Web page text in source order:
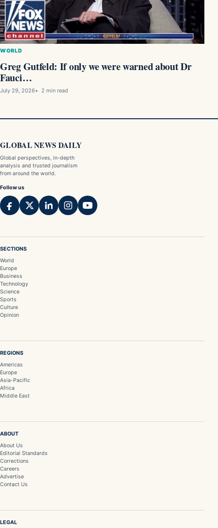
WORLD
Greg Gutfeld: If only we were warned about Dr
Fauci…
July 29, 2026 2 min read
GLOBAL NEWS DAILY
Global perspectives, in-depth
analysis and trusted journalism
from around the world.
Follow us
SECTIONS
World
Europe
Business
Technology
Science
Sports
Culture
Opinion
REGIONS
Americas
Europe
Asia-Pacific
Africa
Middle East
ABOUT
About Us
Editorial Standards
Corrections
Careers
Advertise
Contact Us
LEGAL